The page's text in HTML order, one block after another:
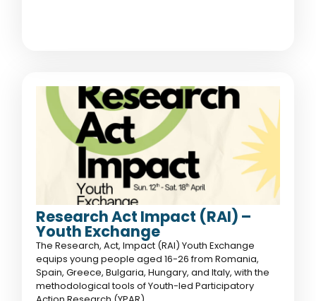
Research Act Impact (RAI) –
Youth Exchange
The Research, Act, Impact (RAI) Youth Exchange
equips young people aged 16-26 from Romania,
Spain, Greece, Bulgaria, Hungary, and Italy, with the
methodological tools of Youth-led Participatory